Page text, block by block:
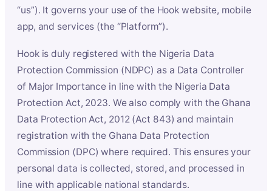
“us”). It governs your use of the Hook website, mobile
app, and services (the “Platform”).
Hook is duly registered with the Nigeria Data
Protection Commission (NDPC) as a Data Controller
of Major Importance in line with the Nigeria Data
Protection Act, 2023. We also comply with the Ghana
Data Protection Act, 2012 (Act 843) and maintain
registration with the Ghana Data Protection
Commission (DPC) where required. This ensures your
personal data is collected, stored, and processed in
line with applicable national standards.